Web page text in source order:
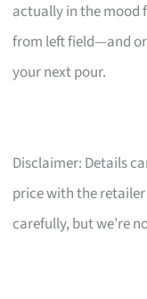
actually in the mood
from left field—and
your next pour.
Disclaimer: Details
price with the
carefully, but we’re